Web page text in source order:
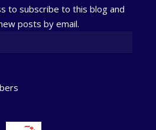
to subscribe to this blog and
posts by email.